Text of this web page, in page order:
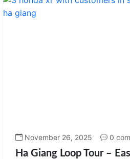
November 26, 2025 0
Ha Giang Loop Tour –